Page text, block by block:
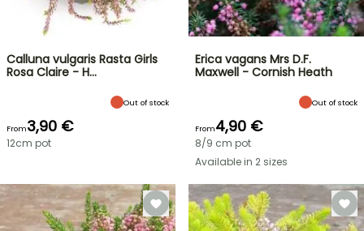
Calluna vulgaris Rasta Girls
Rosa Claire - H…
Out of stock
From3,90 €
12cm pot
Erica vagans Mrs D.F.
Maxwell - Cornish Heath
Out of stock
From4,90 €
8/9 cm pot
Available in 2 sizes